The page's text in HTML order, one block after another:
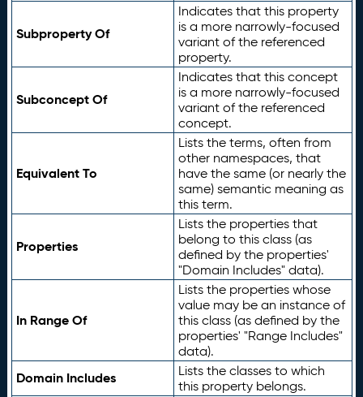
Subproperty Of
Indicates that this property
is a more narrowly-focused
variant of the referenced
property.
Subconcept Of
Indicates that this concept
is a more narrowly-focused
variant of the referenced
concept.
Equivalent To
Lists the terms, often from
other namespaces, that
have the same (or nearly the
same) semantic meaning as
this term.
Properties
Lists the properties that
belong to this class (as
defined by the properties'
"Domain Includes" data).
In Range Of
Lists the properties whose
value may be an instance of
this class (as defined by the
properties' "Range Includes"
data).
Domain Includes
Lists the classes to which
this property belongs.